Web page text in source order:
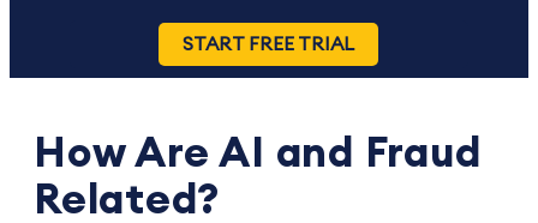
START FREE TRIAL
How Are AI and Fraud
Related?